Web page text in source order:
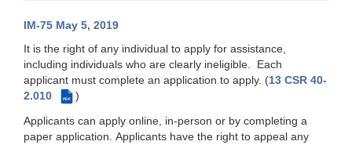
IM-75 May 5, 2019
It is the right of any individual to apply for assistance,
including individuals who are clearly ineligible. Each
applicant must complete an application to apply. (13 CSR 40-
2.010
PDF )
Applicants can apply online, in-person or by completing a
paper application. Applicants have the right to appeal any